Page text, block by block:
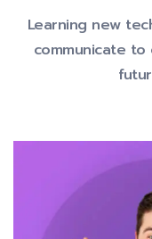
Learning new
communicate to